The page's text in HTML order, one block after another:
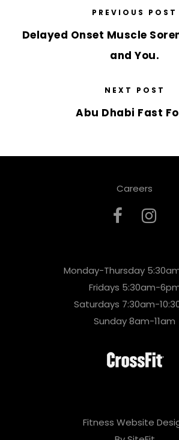
PREVIOUS POST
Delayed Onset Muscle
and You.
NEXT POST
Abu Dhabi Fast
Careers
Monday-Thursday
Fridays 5:30am-
Saturdays 7:30am-
Sunday 8am-11am
Fitness Website